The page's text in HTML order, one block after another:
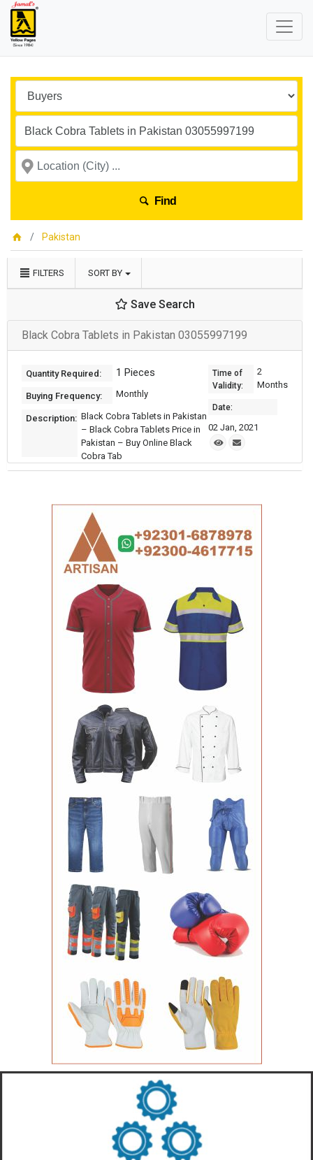
Find
Pakistan
FILTERS SORT BY
Save Search
Black Cobra Tablets in Pakistan 03055997199
Quantity Required: 1 Pieces
Buying Frequency: Monthly
Description: Black Cobra Tablets in Pakistan
– Black Cobra Tablets Price in
Pakistan – Buy Online Black
Cobra Tab
Time of
Validity:
2
Months
Date:
02 Jan, 2021